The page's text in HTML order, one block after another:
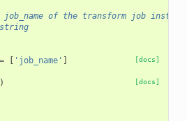
job_name of the transform job
[docs]
= 'job_name'
[docs]